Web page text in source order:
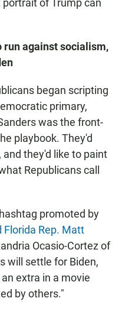
run against socialism,
began scripting
primary,
was the front-
playbook. They'd
they'd like to paint
Republicans call
promoted by
Florida Rep. Matt
Ocasio-Cortez of
will settle for Biden,
extra in a movie
by others."